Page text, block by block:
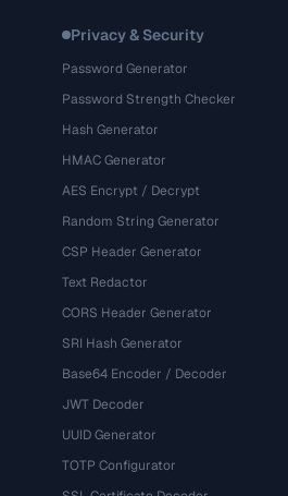
Privacy & Security
Password Generator
Password Strength Checker
Hash Generator
HMAC Generator
AES Encrypt / Decrypt
Random String Generator
CSP Header Generator
Text Redactor
CORS Header Generator
SRI Hash Generator
Base64 Encoder / Decoder
JWT Decoder
UUID Generator
TOTP Configurator